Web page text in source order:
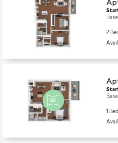
2
1